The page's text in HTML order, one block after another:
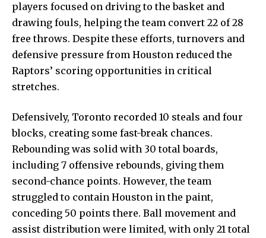
players focused on driving tothe basket and
drawing fouls, helping the team convert 22 of 28
free throws. Despite these efforts, turnovers and
defensive pressure from Houston reduced the
Raptors’ scoring opportunities in critical
stretches.
Defensively, Toronto recorded 10 steals and four
blocks, creating some fast-break chances.
Rebounding was solid with 30 total boards,
including 7 offensive rebounds, giving them
second-chance points. However, the team
struggled to contain Houston in the paint,
conceding 50 points there. Ball movement and
assist distribution were limited, with only 21 total